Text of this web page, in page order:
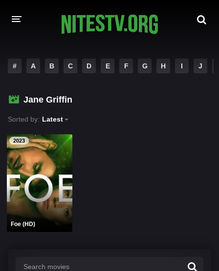
HOLLYWOOD MOVIES
# A B C D E F G H I J
Jane Griffin
Sorted by: Latest
2023
Foe (HD)